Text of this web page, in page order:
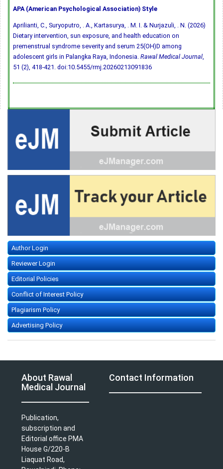
APA (American Psychological Association) Style
Aprilianti, C., Suryoputro, . A., Kartasurya, . M. I. & Nurjazuli, . N. (2026)
Dietary intervention, sun exposure, and health education on
premenstrual syndrome severity and serum 25(OH)D among
adolescent girls in Palangka Raya, Indonesia. Rawal Medical Journal,
51 (2), 418-421. doi:10.5455/rmj.20260213091836
Author Login
Reviewer Login
Editorial Policies
Conflict of Interest Policy
Plagiarism Policy
Advertising Policy
About Rawal
Medical Journal
Publication,
subscription and
Editorial office PMA
House G/220-B
Liaquat Road,
Contact Information